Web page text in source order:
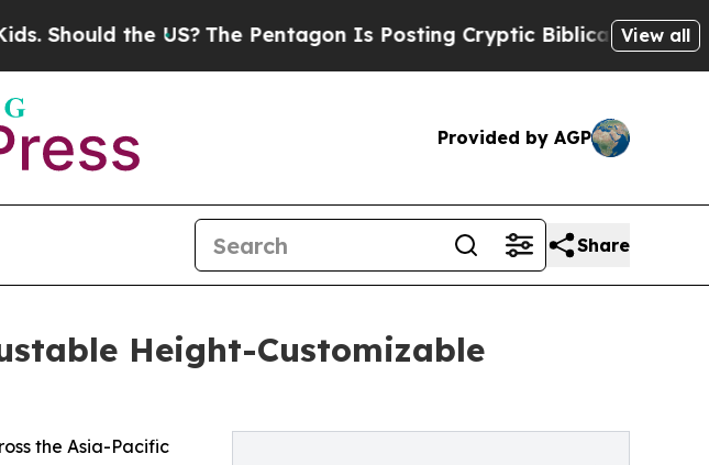
US?The Pentagon Is Posting Cryptic Biblical Messages on Social
View all
Provided by AGP
Share
Height-Customizable
the Asia-Pacific